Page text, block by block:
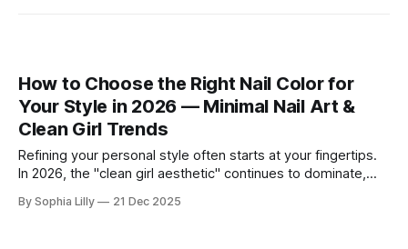
How to Choose the Right Nail Color for
Your Style in 2026 — Minimal Nail Art &
Clean Girl Trends
Refining your personal style often starts at your fingertips.
In 2026, the "clean girl aesthetic" continues to dominate,
the everyday American lifestyle. Whether you prefer a quiet
By Sophia Lilly 21 Dec 2025